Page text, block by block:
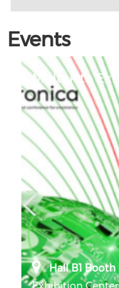
Events
Multek to
Hall B1 Booth